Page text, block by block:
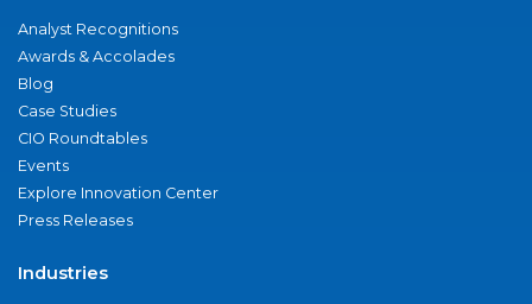
Analyst Recognitions
Awards & Accolades
Blog
Case Studies
CIO Roundtables
Events
Explore Innovation Center
Press Releases
Industries